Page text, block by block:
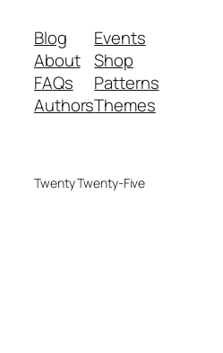
Blog
About
FAQs
Authors
Events
Shop
Patterns
Themes
Twenty Twenty-Five